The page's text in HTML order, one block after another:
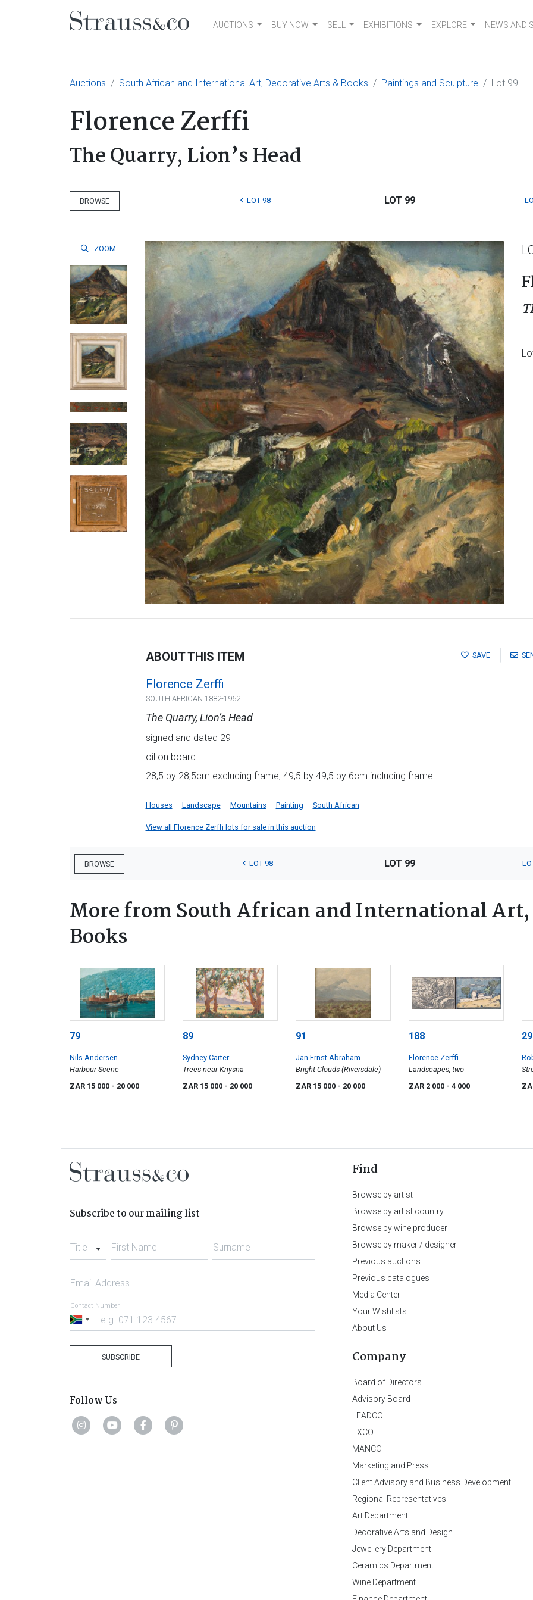
Main NavigationAUCTIONS BUY NOW SELL EXHIBITIONS EXPLORE NEWS AND
Auctions South African and International Art, Decorative Arts & Books Paintings and Sculpture Lot 99
Florence Zerffi
The Quarry, Lion’s Head
BROWSE LOT 98 LOT 99
ZOOM
SAVE
ABOUT THIS ITEM
Florence Zerffi
SOUTH AFRICAN 1882-1962
The Quarry, Lion’s Head
signed and dated 29
oil on board
28,5 by 28,5cm excluding frame; 49,5 by 49,5 by 6cm including frame
Houses Landscape Mountains Painting South African
View all Florence Zerffi lots for sale in this auction
BROWSE LOT 98 LOT 99
More from South African and International
Books
79
Nils Andersen
Harbour Scene
ZAR 15 000 - 20 000
89
Sydney Carter
Trees near Knysna
ZAR 15 000 - 20 000
91
Jan Ernst Abraham
Volschenk
Bright Clouds (Riversdale)
ZAR 15 000 - 20 000
188
Florence Zerffi
Landscapes, two
ZAR 2 000 - 4 000
Subscribe to our mailing list
Title First Name Surname
Email Address
South
Contact Number
SUBSCRIBE
Follow Us
Find
Browse by artist
Browse by artist country
Browse by wine producer
Browse by maker / designer
Previous auctions
Previous catalogues
Media Center
Your Wishlists
About Us
Company
Board of Directors
Advisory Board
LEADCO
EXCO
MANCO
Marketing and Press
Client Advisory and Business Development
Regional Representatives
Art Department
Decorative Arts and Design
Jewellery Department
Ceramics Department
Wine Department